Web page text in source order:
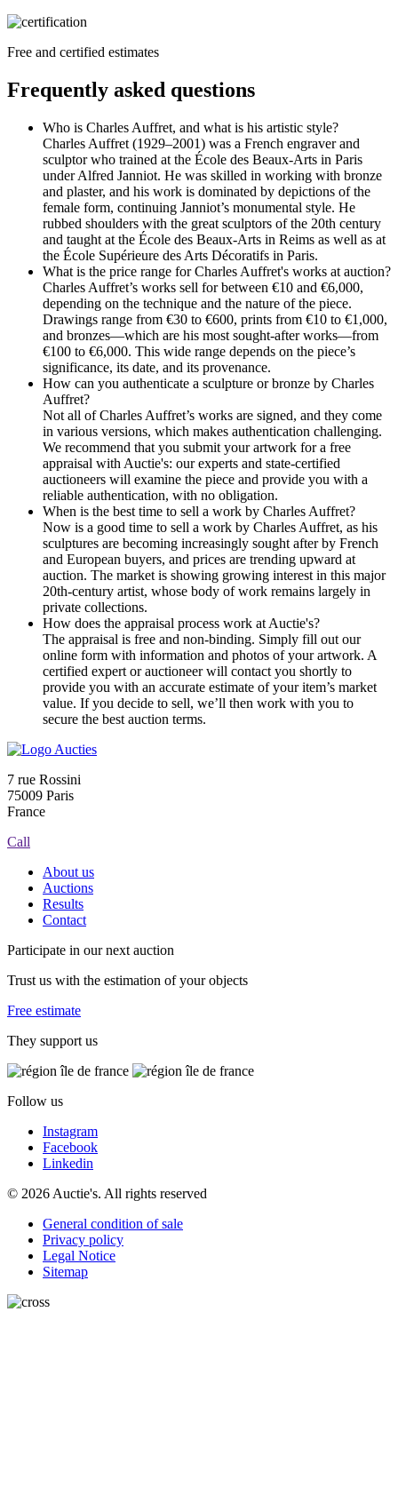
Free and certified estimates
Frequently asked questions
Who is Charles Auffret, and what is his artistic style?
Charles Auffret (1929–2001) was a French engraver and
sculptor who trained at the École des Beaux-Arts in Paris
under Alfred Janniot. He was skilled in working with bronze
and plaster, and his work is dominated by depictions of the
female form, continuing Janniot’s monumental style. He
rubbed shoulders with the great sculptors of the 20th century
and taught at the École des Beaux-Arts in Reims as well as at
the École Supérieure des Arts Décoratifs in Paris.
What is the price range for Charles Auffret's works at auction?
Charles Auffret’s works sell for between €10 and €6,000,
depending on the technique and the nature of the piece.
Drawings range from €30 to €600, prints from €10 to €1,000,
and bronzes—which are his most sought-after works—from
€100 to €6,000. This wide range depends on the piece’s
significance, its date, and its provenance.
How can you authenticate a sculpture or bronze by Charles
Auffret?
Not all of Charles Auffret’s works are signed, and they come
in various versions, which makes authentication challenging.
We recommend that you submit your artwork for a free
appraisal with Auctie's: our experts and state-certified
auctioneers will examine the piece and provide you with a
reliable authentication, with no obligation.
When is the best time to sell a work by Charles Auffret?
Now is a good time to sell a work by Charles Auffret, as his
sculptures are becoming increasingly sought after by French
and European buyers, and prices are trending upward at
auction. The market is showing growing interest in this major
20th-century artist, whose body of work remains largely in
private collections.
How does the appraisal process work at Auctie's?
The appraisal is free and non-binding. Simply fill out our
online form with information and photos of your artwork. A
certified expert or auctioneer will contact you shortly to
provide you with an accurate estimate of your item’s market
value. If you decide to sell, we’ll then work with you to
secure the best auction terms.
7 rue Rossini
75009 Paris
France
Call
About us
Auctions
Results
Contact
Participate in our next auction
Trust us with the estimation of your objects
Free estimate
They support us
Follow us
Instagram
Facebook
Linkedin
© 2026 Auctie's. All rights reserved
General condition of sale
Privacy policy
Legal Notice
Sitemap